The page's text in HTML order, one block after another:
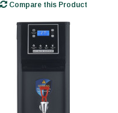
Compare this Product